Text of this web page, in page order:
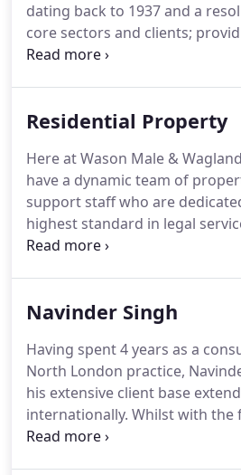
dating back to 1937 and a
core sectors and clients;
advice to businesses, families
on hand to help. We are proud
further afield across the
the world.
Residential Property
Here at Wason Male &
have a dynamic team of
support staff who are
highest standard in legal
clients.We are always looking
these are the keys to a
our aim is to take the
with all aspects of your
Navinder Singh
Having spent 4 years as a
North London practice,
his extensive client base
internationally. Whilst with the
integral part of redeveloping